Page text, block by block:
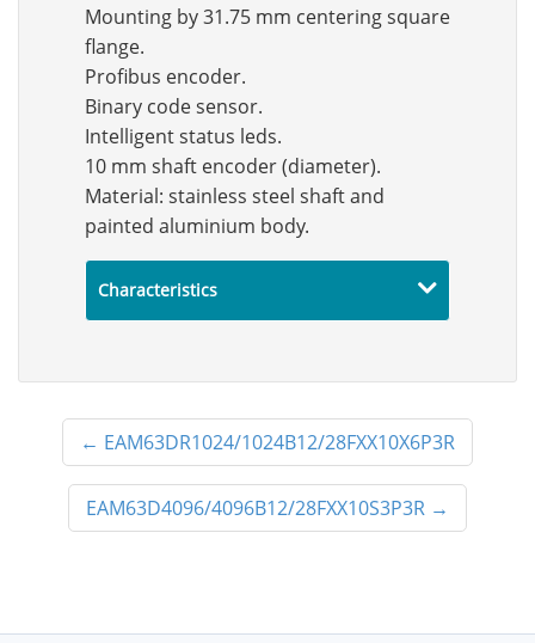
Mounting by 31.75 mm centering square
flange.
Profibus encoder.
Binary code sensor.
Intelligent status leds.
10 mm shaft encoder (diameter).
Material: stainless steel shaft and
painted aluminium body.
Characteristics
← EAM63DR1024/1024B12/28FXX10X6P3R
EAM63D4096/4096B12/28FXX10S3P3R →